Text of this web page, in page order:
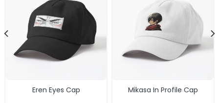
Eren Eyes Cap Mikasa In Profile Cap